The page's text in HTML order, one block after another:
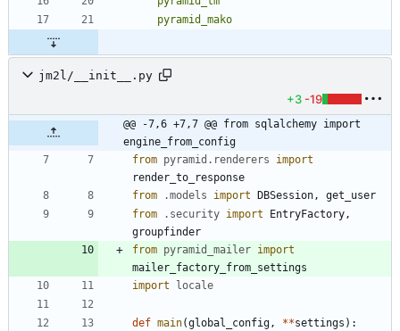
jm2l/__init__.py
+3 -19
@@ -7,6 +7,7 @@ from sqlalchemy import
engine_from_config
from pyramid . renderers
import
render_to_response
from
.models import DBSession,
get_user
from
. security import EntryFactory,
groupfinder
from pyramid_mailer import
mailer_factory_from_settings
import
locale
def main(global_config, **settings ) :